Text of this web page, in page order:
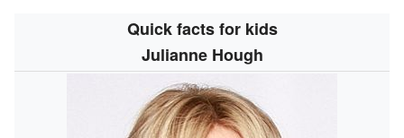
Quick facts for kids
Julianne Hough